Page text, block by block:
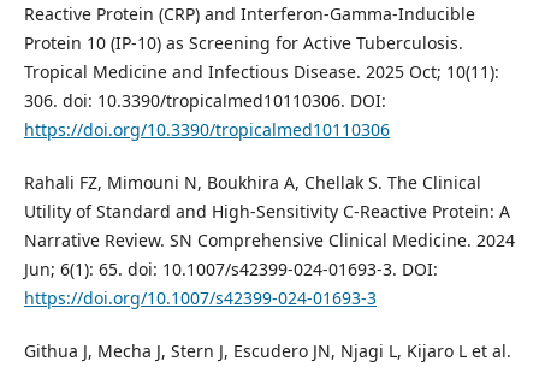
Reactive Protein (CRP) and Interferon-Gamma-Inducible
Protein 10 (IP-10) as Screening for Active Tuberculosis.
Tropical Medicine and Infectious Disease. 2025 Oct; 10(11):
306. doi: 10.3390/tropicalmed10110306. DOI:
https://doi.org/10.3390/tropicalmed10110306
Rahali FZ, Mimouni N, Boukhira A, Chellak S. The Clinical
Utility of Standard and High-Sensitivity C-Reactive Protein: A
Narrative Review. SN Comprehensive Clinical Medicine. 2024
Jun; 6(1): 65. doi: 10.1007/s42399-024-01693-3. DOI:
https://doi.org/10.1007/s42399-024-01693-3
Githua J, Mecha J, Stern J, Escudero JN, Njagi L, Kijaro L et al.